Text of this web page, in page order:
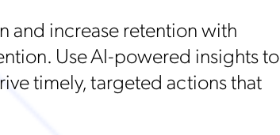
and increase retention with
Use AI-powered insights to
timely, targeted actions that